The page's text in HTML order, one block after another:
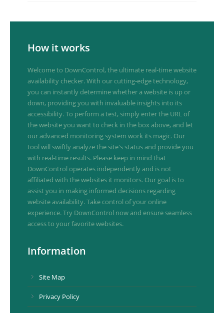
How it works
Welcome to DownControl, the ultimate real-time website
availability checker. With our cutting-edge technology,
you can instantly determine whether a website is up or
down, providing you with invaluable insights into its
accessibility. To perform a test, simply enter the URL of
the website you want to check in the box above, and let
our advanced monitoring system work its magic. Our
tool will swiftly analyze the site's status and provide you
with real-time results. Please keep in mind that
DownControl operates independently and is not
affiliated with the websites it monitors. Our goal is to
assist you in making informed decisions regarding
website availability. Take control of your online
experience. Try DownControl now and ensure seamless
access to your favorite websites.
Information
Site Map
Privacy Policy